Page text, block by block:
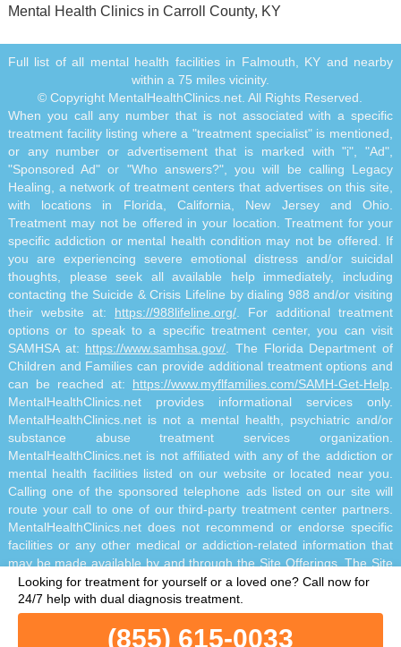
Mental Health Clinics in Carroll County, KY
(855) 615-0033
Looking for treatment for yourself or a loved one? Call now for
24/7 help with dual diagnosis treatment.
Full list of all mental health facilities in Falmouth, KY and nearby
within a 75 miles vicinity.
© Copyright MentalHealthClinics.net. All Rights Reserved.
When you call any number that is not associated with a specific
treatment facility listing where a "treatment specialist" is mentioned,
or any number or advertisement that is marked with "i", "Ad",
"Sponsored Ad" or "Who answers?", you will be calling Legacy
Healing, a network of treatment centers that advertises on this site,
with locations in Florida, California, New Jersey and Ohio.
Treatment may not be offered in your location. Treatment for your
specific addiction or mental health condition may not be offered. If
you are experiencing severe emotional distress and/or suicidal
thoughts, please seek all available help immediately, including
contacting the Suicide & Crisis Lifeline by dialing 988 and/or visiting
their website at: https://988lifeline.org/ . For additional treatment
options or to speak to a specific treatment center, you can visit
SAMHSA at: https://www.samhsa.gov/ . The Florida Department of
Children and Families can provide additional treatment options and
can be reached at: https://www.myflfamilies.com/SAMH-Get-Help
MentalHealthClinics.net provides informational services only.
MentalHealthClinics.net is not a mental health, psychiatric and/or
substance abuse treatment services organization.
MentalHealthClinics.net is not affiliated with any of the addiction or
mental health facilities listed on our website or located near you.
Calling one of the sponsored telephone ads listed on our site will
route your call to one of our third-party treatment center partners.
MentalHealthClinics.net does not recommend or endorse specific
facilities or any other medical or addiction-related information that
may be made available by and through the Site Offerings. The Site
Offerings do not constitute mental health, psychiatric and/or
addiction-related treatment and/or diagnosis. The Site Offerings are
not a substitute for consultation with your healthcare provider or
substance abuse professional. Reliance on any information made